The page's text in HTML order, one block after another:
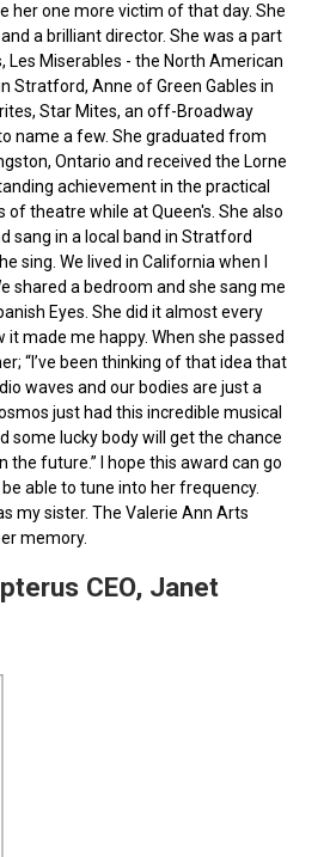
her one more victim of that day. She
a brilliant director. She was a part
Les Miserables - the North American
Stratford, Anne of Green Gables in
Star Mites, an off-Broadway
name a few. She graduated from
Ontario and received the Lorne
achievement in the practical
theatre while at Queen's. She also
sang in a local band in Stratford
sing. We lived in California when I
shared a bedroom and she sang me
Eyes. She did it almost every
it made me happy. When she passed
“I’ve been thinking of that idea that
waves and our bodies are just a
just had this incredible musical
some lucky body will get the chance
the future.” I hope this award can go
able to tune into her frequency.
my sister. The Valerie Ann Arts
memory.
CEO, Janet